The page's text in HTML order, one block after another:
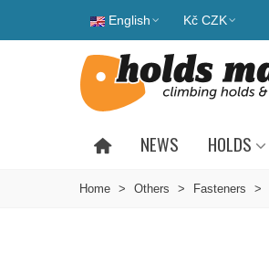
English Kč CZK
NEWS HOLDS
Home > Others > Fasteners >